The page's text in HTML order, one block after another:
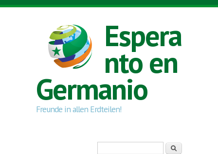
Skip to main content
Espera
nto en
Germanio
Freunde in allen Erdteilen!